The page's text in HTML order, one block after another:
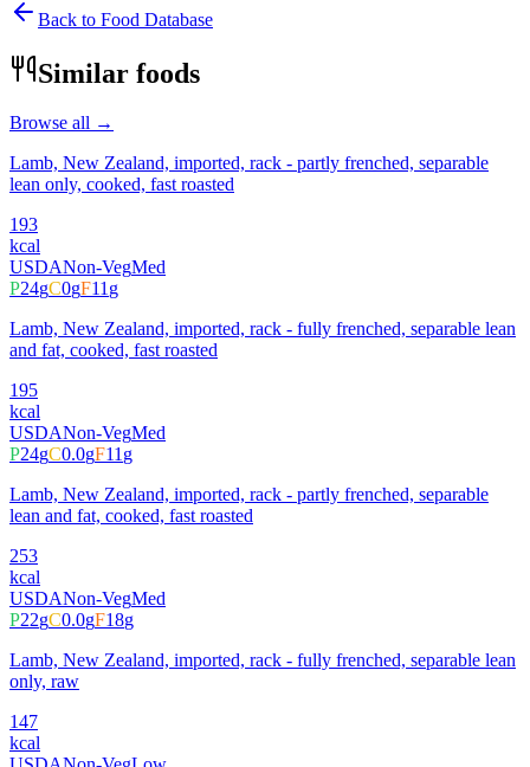
Back to Food Database
Similar foods
Browse all →
Lamb, New Zealand, imported, rack - partly frenched, separable
lean only, cooked, fast roasted
193
kcal
USDANon-VegMed
P24gC0gF11g
Lamb, New Zealand, imported, rack - fully frenched, separable lean
and fat, cooked, fast roasted
195
kcal
USDANon-VegMed
P24gC0.0gF11g
Lamb, New Zealand, imported, rack - partly frenched, separable
lean and fat, cooked, fast roasted
253
kcal
USDANon-VegMed
P22gC0.0gF18g
Lamb, New Zealand, imported, rack - fully frenched, separable lean
only, raw
147
kcal